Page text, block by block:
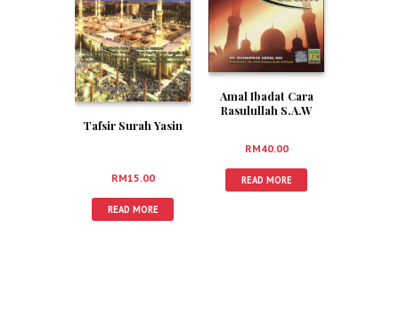
Tafsir Surah Yasin
RM15.00
READ MORE
Amal Ibadat Cara
Rasulullah S.A.W
RM40.00
READ MORE